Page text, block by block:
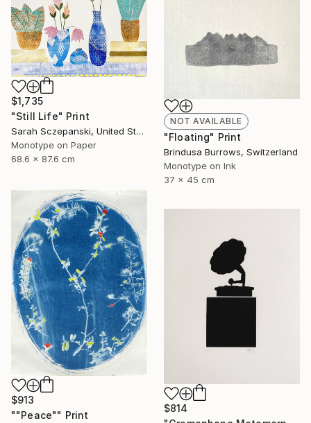
$1,735
"Still Life" Print
Sarah Sczepanski, United States
Monotype on Paper
68.6 x 87.6 cm
NOT AVAILABLE
"Floating" Print
Brindusa Burrows, Switzerland
Monotype on Ink
37 x 45 cm
$913
""Peace"" Print
$814